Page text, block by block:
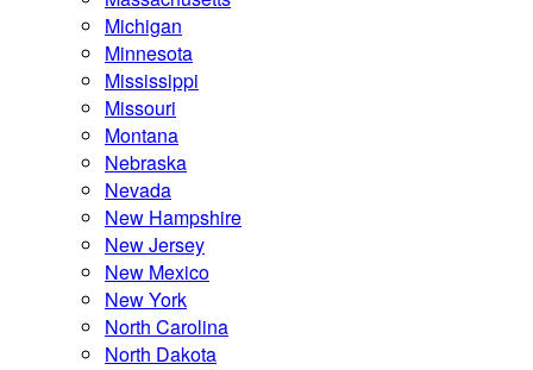
Michigan
Minnesota
Mississippi
Missouri
Montana
Nebraska
Nevada
New Hampshire
New Jersey
New Mexico
New York
North Carolina
North Dakota